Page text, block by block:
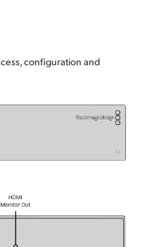
configuration and